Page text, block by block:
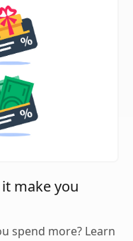
make you
spend more? Learn